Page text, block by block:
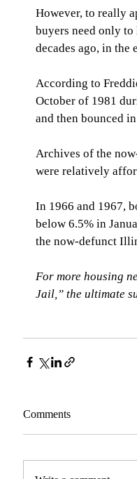
However, to really
buyers need only
decades ago, in the
According to
October of 1981
and then bounced
Archives of the
were relatively
In 1966 and 1967,
below 6.5% in
the now-defunct
For more housing
Jail,” the ultimate
Comments